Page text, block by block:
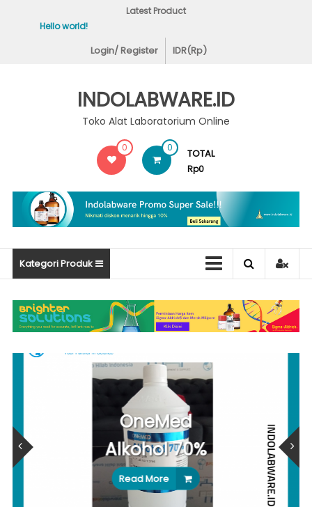
Latest Product
Hello world!
Login/ Register IDR(Rp)
INDOLABWARE.ID
Toko Alat Laboratorium Online
0 0 TOTAL
Rp0
Kategori Produk
OneMed
Alkohol 70%
Read More